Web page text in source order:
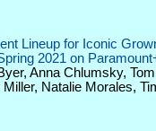
Lineup for Iconic
2021 on
Anna Chlumsky,
Natalie Morales,